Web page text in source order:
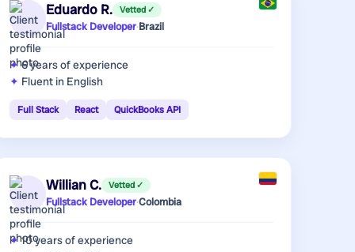
Eduardo R. Vetted ✓
Fullstack Developer·Brazil
6 yearsof experience
Fluent in English
Full Stack React QuickBooks API
Willian C. Vetted ✓
Fullstack Developer·Colombia
10 yearsof experience